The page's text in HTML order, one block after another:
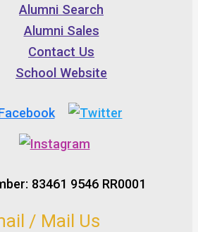
Alumni Search
Alumni Sales
Contact Us
School Website
83461 9546 RR0001
/ Mail Us